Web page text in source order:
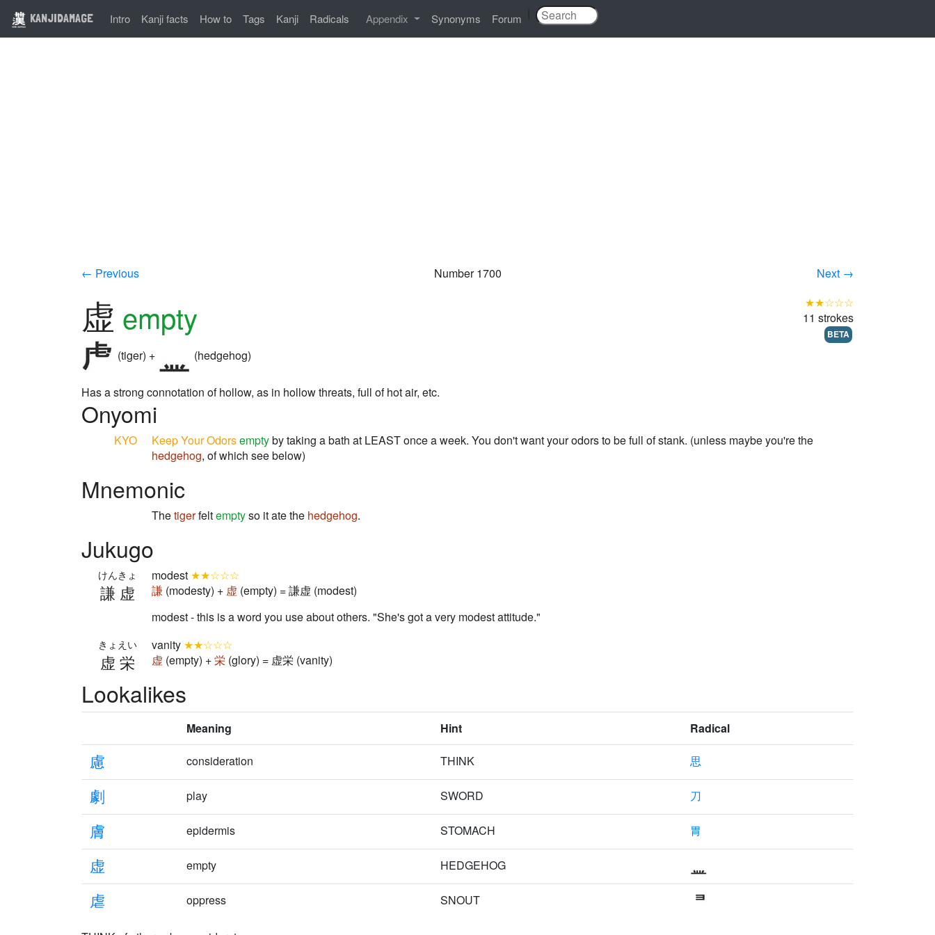
KANJIDAMAGE Intro Kanji facts How to Tags Kanji Radicals Appendix Synonyms Forum
← Previous Number 1700 Next →
虚 empty
(tiger) + (hedgehog)
★★☆☆☆
11 strokes
BETA
Has a strong connotation of hollow, as in hollow threats, full of hot air, etc.
Onyomi
KYO Keep Your Odorsemptyby taking a bath at LEAST once a week. You don't want your odors to be full of stank. (unless maybe you're the
hedgehog, of which see below)
Mnemonic
Thetigerfeltemptyso it ate the hedgehog.
Jukugo
謙虚
けんきょ modest ★★☆☆☆
謙 (modesty) + 虚 (empty) = 謙虚 (modest)
modest - this is a word you use about others. "She's got a very modest attitude."
虚栄
きょえい vanity ★★☆☆☆
虚 (empty) +栄 (glory) = 虚栄 (vanity)
Lookalikes
Meaning Hint Radical
慮 consideration THINK 思
劇 play SWORD 刀
膚 epidermis STOMACH 胃
虚 empty HEDGEHOG
虐 oppress SNOUT